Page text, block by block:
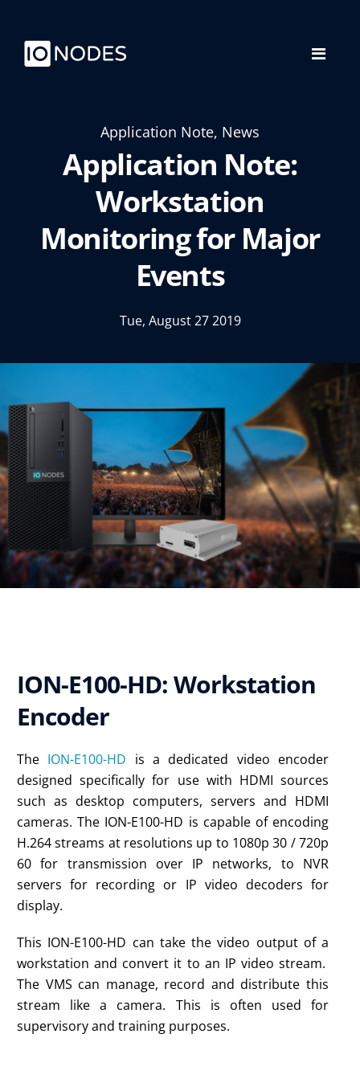
Application Note, News
Application Note:
Workstation
Monitoring for Major
Events
Tue, August 27 2019
ION-E100-HD: Workstation
Encoder
The ION-E100-HD is a dedicated video encoder
designed specifically for use with HDMI sources
such as desktop computers, servers and HDMI
cameras. The ION-E100-HD is capable of encoding
H.264 streams at resolutions up to 1080p 30 / 720p
60 for transmission over IP networks, to NVR
servers for recording or IP video decoders for
display.
This ION-E100-HD can take the video output of a
workstation and convert it to an IP video stream.
The VMS can manage, record and distribute this
stream like a camera. This is often used for
supervisory and training purposes.